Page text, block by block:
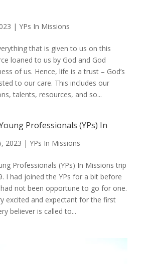
| YPs In Missions
that is given to us on this
loaned to us by God and God
of us. Hence, life is a trust – God’s
to our care. This includes our
talents, resources, and so...
Professionals (YPs) In
2023 | YPs In Missions
Professionals (YPs) In Missions trip
I had joined the YPs for a bit before
not been opportune to go for one.
excited and expectant for the first
believer is called to...